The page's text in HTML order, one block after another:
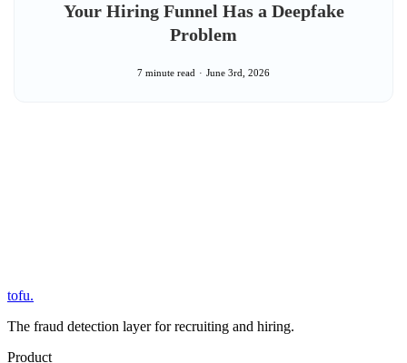
Your Hiring Funnel Has a Deepfake
Problem
7 minute read June 3rd, 2026
tofu.
The fraud detection layer for recruiting and hiring.
Product